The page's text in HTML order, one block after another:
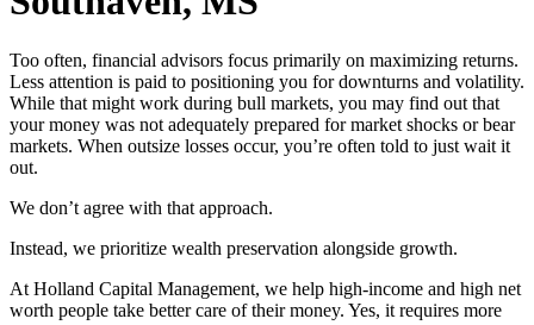
Too often, financial advisors focus primarily on maximizing returns.
Less attention is paid to positioning you for downturns and volatility.
While that might work during bull markets, you may find out that
your money was not adequately prepared for market shocks or bear
markets. When outsize losses occur, you’re often told to just wait it
out.
We don’t agree with that approach.
Instead, we prioritize wealth preservation alongside growth.
At Holland Capital Management, we help high-income and high net
worth people take better care of their money. Yes, it requires more